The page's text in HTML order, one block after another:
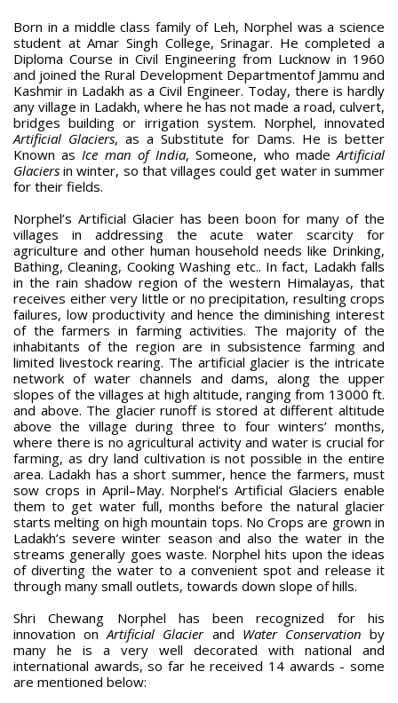
Born in a middle class family of Leh, Norphel was a science
student at Amar Singh College, Srinagar. He completed a
Diploma Course in Civil Engineering from Lucknow in 1960
and joined the Rural Development Departmentof Jammu and
Kashmir in Ladakh as a Civil Engineer. Today, there is hardly
any village in Ladakh, where he has not made a road, culvert,
bridges building or irrigation system. Norphel, innovated
Artificial Glaciers, as a Substitute for Dams. He is better
Known as Ice man of India, Someone, who madeArtificial
Glaciers in winter, so that villages could get water in summer
for their fields.
Norphel’s Artificial Glacier has been boon for many of the
villages in addressing the acute water scarcity for
agriculture and other human household needs like Drinking,
Bathing, Cleaning, Cooking Washing etc.. In fact, Ladakh falls
in the rain shadow region of the western Himalayas, that
receives either very little or no precipitation, resulting crops
failures, low productivity and hence the diminishing interest
of the farmers in farming activities. The majority of the
inhabitants of the region are in subsistence farming and
limited livestock rearing. The artificial glacier is the intricate
network of water channels and dams, along the upper
slopes of the villages at high altitude, ranging from 13000 ft.
and above. The glacier runoff is stored at different altitude
above the village during three to four winters’ months,
where there is no agricultural activity and water is crucial for
farming, as dry land cultivation is not possible in the entire
area. Ladakh has a short summer, hence the farmers, must
sow crops in April–May. Norphel’s Artificial Glaciers enable
them to get water full, months before the natural glacier
starts melting on high mountain tops. No Crops are grown in
Ladakh’s severe winter season and also the water in the
streams generally goes waste. Norphel hits upon the ideas
of diverting the water to a convenient spot and release it
through many small outlets, towards down slope of hills.
Shri Chewang Norphel has been recognized for his
innovation onArtificial Glacierand Water Conservation by
many he is a very well decorated with national and
international awards, so far he received 14 awards - some
are mentioned below: